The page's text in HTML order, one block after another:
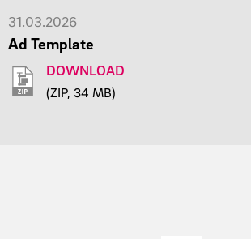
31.03.2026
Ad Template
DOWNLOAD
(ZIP, 34 MB)